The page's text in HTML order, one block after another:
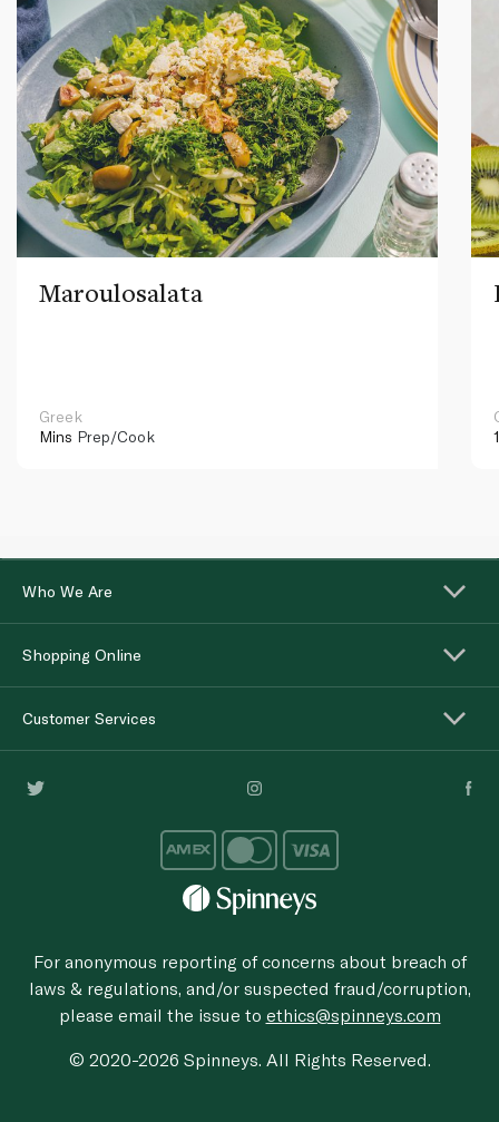
Maroulosalata
Greek
Mins Prep/Cook
Who We Are
Shopping Online
Customer Services
For anonymous reporting of concerns about breach of
laws & regulations, and/or suspected fraud/corruption,
please email the issue to ethics@spinneys.com
© 2020-2026 Spinneys. All Rights Reserved.